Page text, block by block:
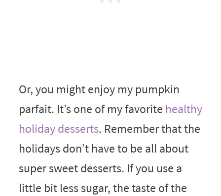
Or, you might enjoy my pumpkin
parfait. It’s one of my favorite healthy
holiday desserts. Remember that the
holidays don’t have to be all about
super sweet desserts. If you use a
little bit less sugar, the taste of the